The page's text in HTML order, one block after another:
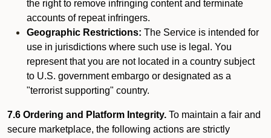
the right to remove infringing content and terminate
accounts of repeat infringers.
Geographic Restrictions: The Service is intended for
use in jurisdictions where such use is legal. You
represent that you are not located in a country subject
to U.S. government embargo or designated as a
"terrorist supporting" country.
7.6 Ordering and Platform Integrity. To maintain a fair and
secure marketplace, the following actions are strictly